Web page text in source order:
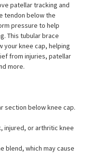
patellar tracking and
tendon below the
pressure to help
This tubular brace
your knee cap, helping
from injuries, patellar
more.
section below knee cap.
injured, or arthritic knee
blend, which may cause